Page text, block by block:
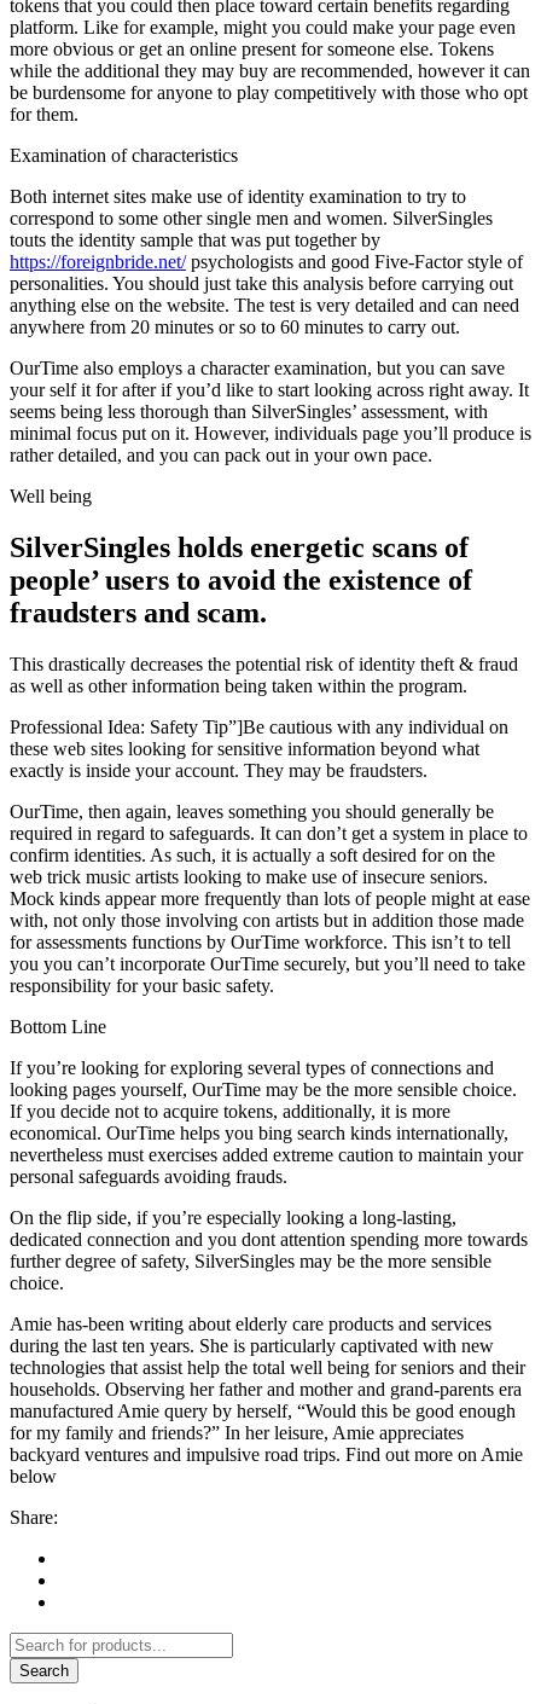
tokens that you could then place toward certain benefits regarding
platform. Like for example, might you could make your page even
more obvious or get an online present for someone else. Tokens
while the additional they may buy are recommended, however it can
be burdensome for anyone to play competitively with those who opt
for them.
Examination of characteristics
Both internet sites make use of identity examination to try to
correspond to some other single men and women. SilverSingles
touts the identity sample that was put together by
https://foreignbride.net/psychologists and good Five-Factor style of
personalities. You should just take this analysis before carrying out
anything else on the website. The test is very detailed and can need
anywhere from 20 minutes or so to 60 minutes to carry out.
OurTime also employs a character examination, but you can save
your self it for after if you’d like to start looking across right away. It
seems being less thorough than SilverSingles’ assessment, with
minimal focus put on it. However, individuals page you’ll produce is
rather detailed, and you can pack out in your own pace.
Well being
SilverSingles holds energetic scans of
people’ users to avoid the existence of
fraudsters and scam.
This drastically decreases the potential risk of identity theft & fraud
as well as other information being taken within the program.
Professional Idea: Safety Tip”]Be cautious with any individual on
these web sites looking for sensitive information beyond what
exactly is inside your account. They may be fraudsters.
OurTime, then again, leaves something you should generally be
required in regard to safeguards. It can don’t get a system in place to
confirm identities. As such, it is actually a soft desired for on the
web trick music artists looking to make use of insecure seniors.
Mock kinds appear more frequently than lots of people might at ease
with, not only those involving con artists but in addition those made
for assessments functions by OurTime workforce. This isn’t to tell
you you can’t incorporate OurTime securely, but you’ll need to take
responsibility for your basic safety.
Bottom Line
If you’re looking for exploring several types of connections and
looking pages yourself, OurTime may be the more sensible choice.
If you decide not to acquire tokens, additionally, it is more
economical. OurTime helps you bing search kinds internationally,
nevertheless must exercises added extreme caution to maintain your
personal safeguards avoiding frauds.
On the flip side, if you’re especially looking a long-lasting,
dedicated connection and you dont attention spending more towards
further degree of safety, SilverSingles may be the more sensible
choice.
Amie has-been writing about elderly care products and services
during the last ten years. She is particularly captivated with new
technologies that assist help the total well being for seniors and their
households. Observing her father and mother and grand-parents era
manufactured Amie query by herself, “Would this be good enough
for my family and friends?” In her leisure, Amie appreciates
backyard ventures and impulsive road trips. Find out more on Amie
below
Share: